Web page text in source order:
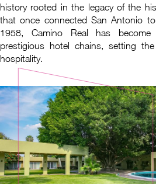
history rooted in the legacy of the
that once connected San Antonio
1958, Camino Real has
prestigious hotel chains, setting
hospitality.